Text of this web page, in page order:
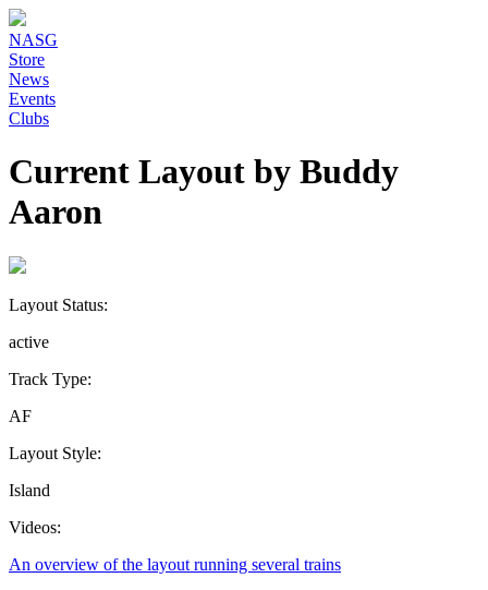
NASG
Store
News
Events
Clubs
Current Layout by Buddy
Aaron
Layout Status:
active
Track Type:
AF
Layout Style:
Island
Videos:
An overview of the layout running several trains